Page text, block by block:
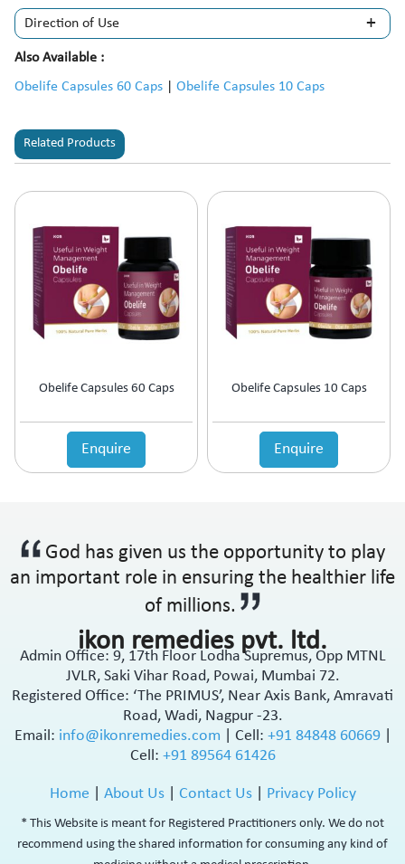
Direction of Use
Also Available :
Obelife Capsules 60 Caps
Obelife Capsules 10 Caps
Related Products
Obelife Capsules 60 Caps
Enquire
Obelife Capsules 10 Caps
Enquire
God has given us the opportunity to play
an important role in ensuring the healthier life
of millions.
ikon remedies pvt. ltd.
Admin Office: 9, 17th Floor Lodha Supremus, Opp MTNL
JVLR, Saki Vihar Road, Powai, Mumbai 72.
Registered Office: ‘The PRIMUS’, Near Axis Bank, Amravati
Road, Wadi, Nagpur -23.
Email: info@ikonremedies.com Cell: +91 84848 60669
Cell: +91 89564 61426
Home About Us| Contact Us| Privacy Policy
* This Website is meant for Registered Practitioners only. We do not
recommend using the shared information for consuming any kind of